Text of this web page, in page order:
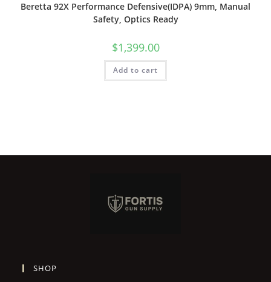
Beretta 92X Performance Defensive(IDPA) 9mm, Manual
Safety, Optics Ready
$1,399.00
Add to cart
SHOP